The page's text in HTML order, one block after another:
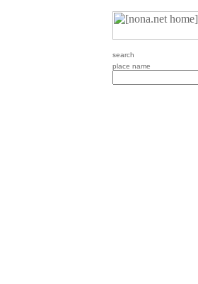
search
place name